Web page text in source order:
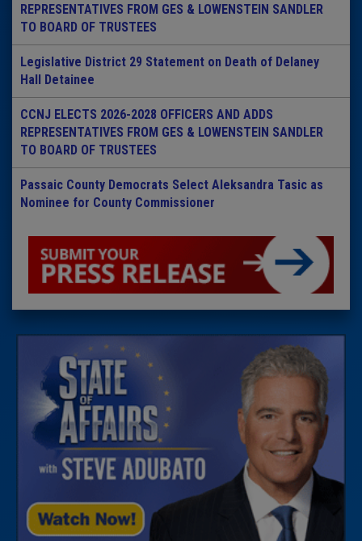
REPRESENTATIVES FROM GES & LOWENSTEIN SANDLER
TO BOARD OF TRUSTEES
Legislative District 29 Statement on Death of Delaney
Hall Detainee
CCNJ ELECTS 2026-2028 OFFICERS AND ADDS
REPRESENTATIVES FROM GES & LOWENSTEIN SANDLER
TO BOARD OF TRUSTEES
Passaic County Democrats Select Aleksandra Tasic as
Nominee for County Commissioner